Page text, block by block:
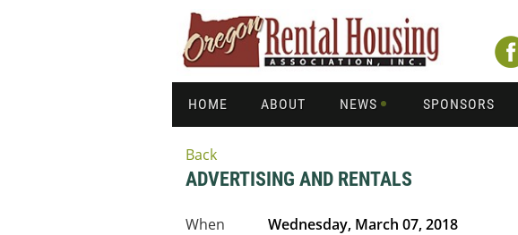
HOME ABOUT NEWS SPONSORS
Back
ADVERTISING AND RENTALS
When
Wednesday, March 07, 2018